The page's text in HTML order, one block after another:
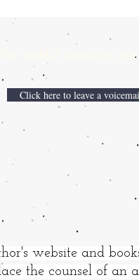
inquiries,
Click here to leave a
website and
the counsel of